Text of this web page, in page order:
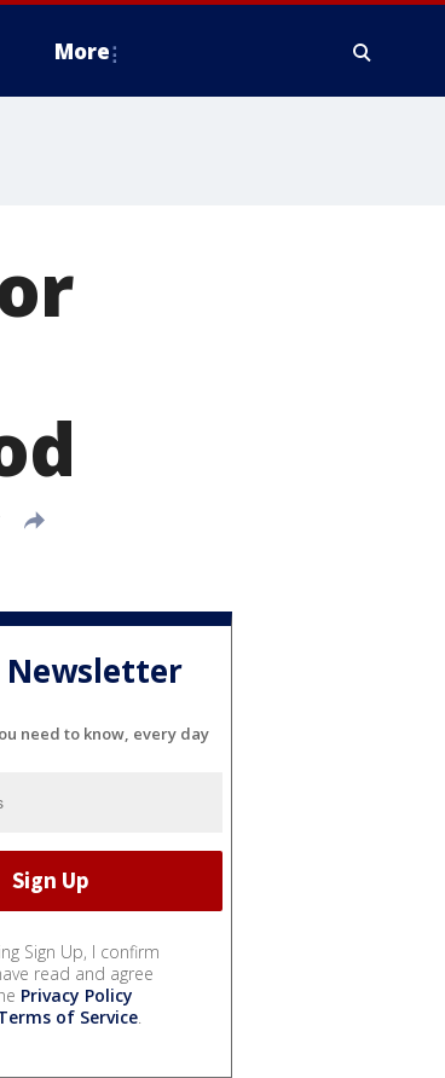
More
Newsletter
need to know, every day
Sign Up, I confirm
read and agree
Privacy Policy
of Service.